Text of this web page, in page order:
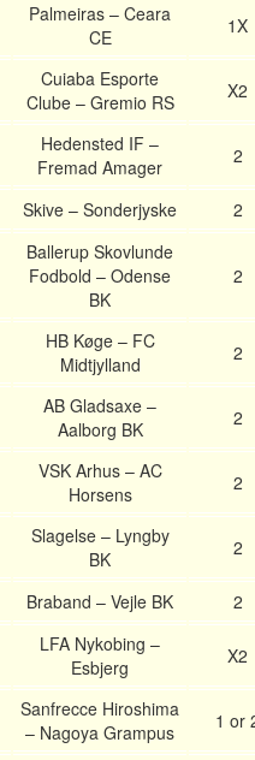
Palmeiras – Ceara
CE
1X
Cuiaba Esporte
Clube – Gremio RS
X2
Hedensted IF –
Fremad Amager
2
Skive – Sonderjyske 2
Ballerup Skovlunde
Fodbold – Odense
BK
2
HB Køge – FC
Midtjylland
2
AB Gladsaxe –
Aalborg BK
2
VSK Arhus – AC
Horsens
2
Slagelse – Lyngby
BK
2
Braband – Vejle BK 2
LFA Nykobing –
Esbjerg
X2
Sanfrecce Hiroshima
– Nagoya Grampus
1 or